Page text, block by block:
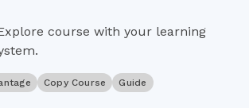
course with your learning
Copy Course Guide